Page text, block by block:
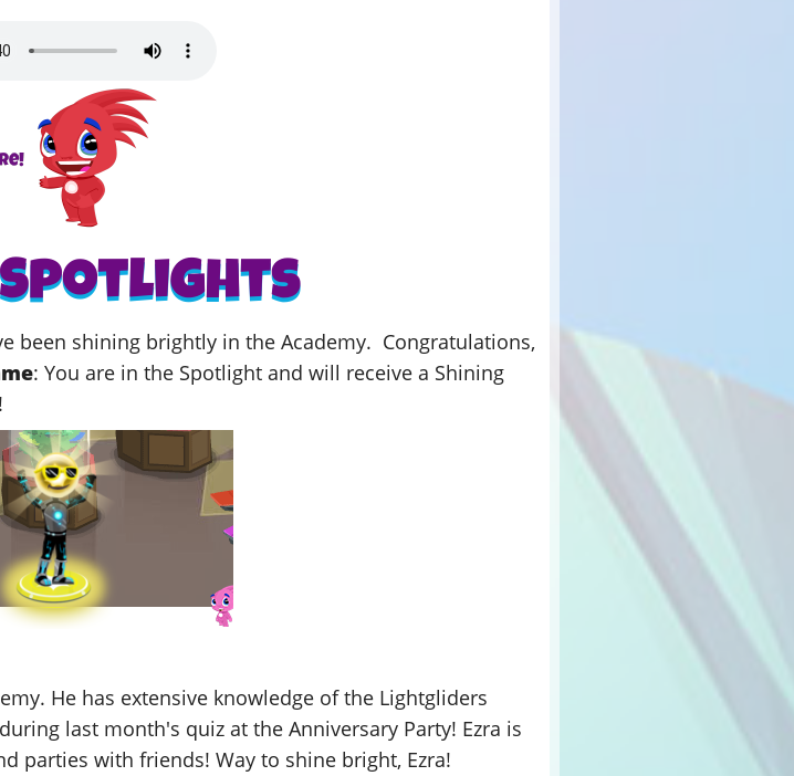
been shining brightly in the Academy. Congratulations,
: You are in the Spotlight and will receive a Shining
He has extensive knowledge of the Lightgliders
last month's quiz at the Anniversary Party! Ezra is
parties with friends! Way to shine bright, Ezra!